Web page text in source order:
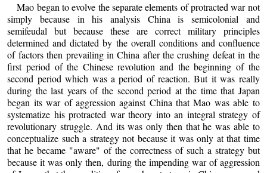
Mao began to evolve the separate elements of protracted war not
simply because in his analysis China is semicolonial and
semifeudal but because these are correct military principles
determined and dictated by the overall conditions and confluence
of factors then prevailing in China after the crushing defeat in the
first period of the Chinese revolution and the beginning of the
second period which was a period of reaction. But it was really
during the last years of the second period at the time that Japan
began its war of aggression against China that Mao was able to
systematize his protracted war theory into an integral strategy of
revolutionary struggle. And its was only then that he was able to
conceptualize such a strategy not because it was only at that time
that he became "aware" of the correctness of such a strategy but
because it was only then, during the impending war of aggression